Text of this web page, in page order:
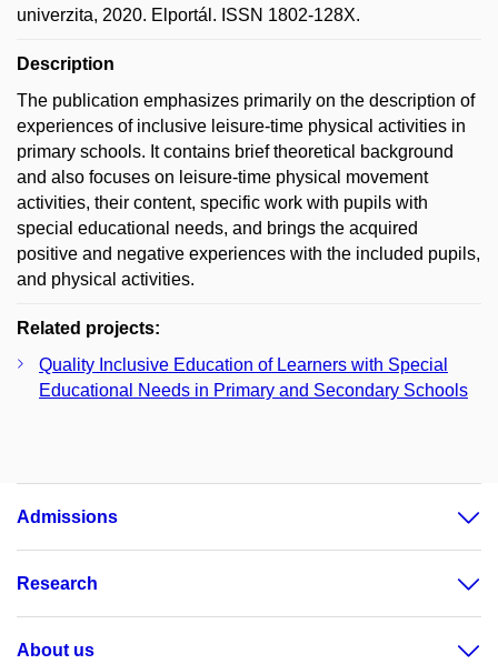
univerzita, 2020. Elportál. ISSN 1802-128X.
Description
The publication emphasizes primarily on the description of
experiences of inclusive leisure-time physical activities in
primary schools. It contains brief theoretical background
and also focuses on leisure-time physical movement
activities, their content, specific work with pupils with
special educational needs, and brings the acquired
positive and negative experiences with the included pupils,
and physical activities.
Related projects:
Quality Inclusive Education of Learners with Special
Educational Needs in Primary and Secondary Schools
Admissions
Research
About us